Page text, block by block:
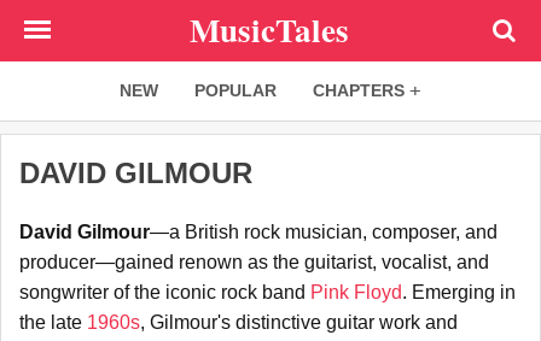
MusicTales
NEW POPULAR CHAPTERS
DAVID GILMOUR
David Gilmour—a British rock musician, composer, and
producer—gained renown as the guitarist, vocalist, and
songwriter of the iconic rock band Pink Floyd. Emerging in
the late 1960s, Gilmour's distinctive guitar work and